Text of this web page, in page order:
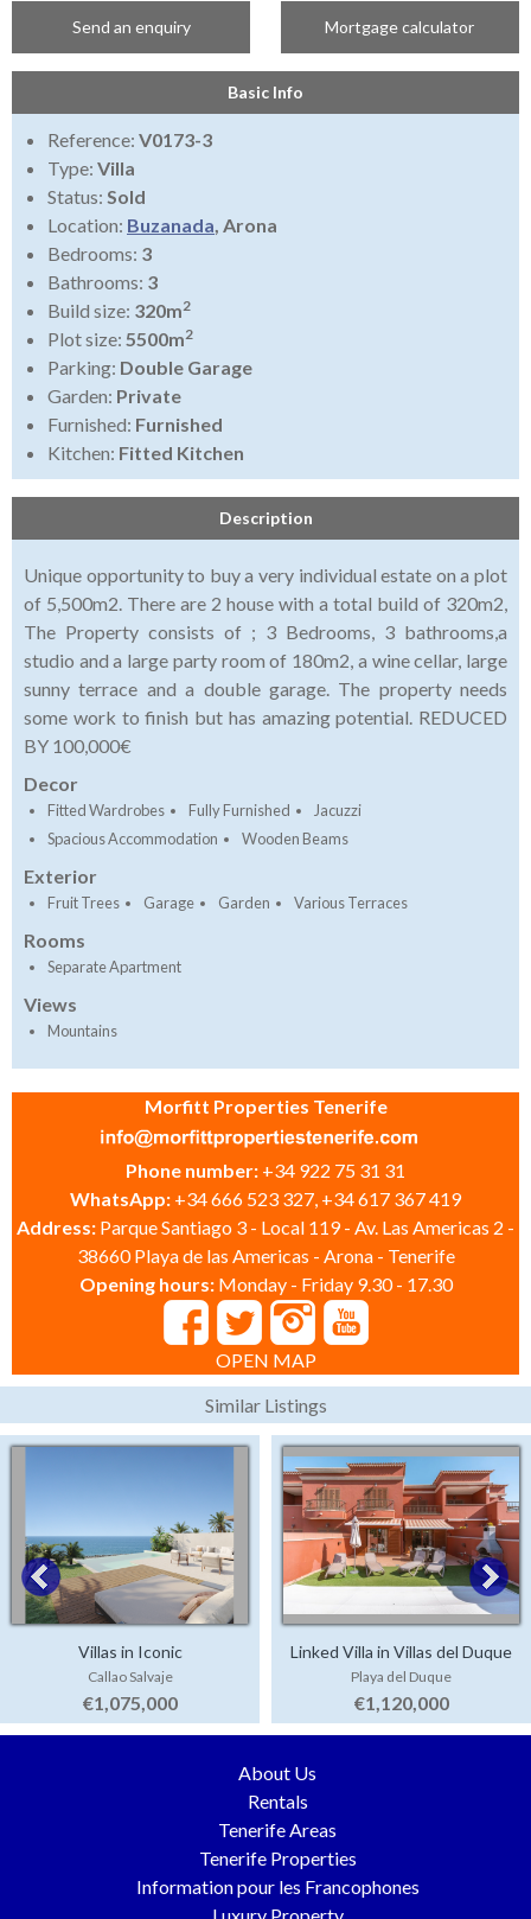
Send an enquiry Mortgage calculator
Basic Info
Reference: V0173-3
Type: Villa
Status: Sold
Location: Buzanada, Arona
Bedrooms: 3
Bathrooms: 3
Build size: 320m2
Plot size: 5500m2
Parking: Double Garage
Garden: Private
Furnished: Furnished
Kitchen: Fitted Kitchen
Description
Unique opportunity to buy a very individual estate on a plot
of 5,500m2. There are 2 house with a total build of 320m2,
The Property consists of ; 3 Bedrooms, 3 bathrooms,a
studio and a large party room of 180m2, a wine cellar, large
sunny terrace and a double garage. The property needs
some work to finish but has amazing potential. REDUCED
BY 100,000€
Decor
Fitted Wardrobes Fully Furnished
Jacuzzi
Spacious Accommodation
Wooden Beams
Exterior
Fruit Trees Garage Garden Various Terraces
Rooms
Separate Apartment
Views
Mountains
Morfitt Properties Tenerife
Phone number: +34 922 75 31 31
WhatsApp: +34 666 523 327, +34 617 367 419
Address: Parque Santiago 3 - Local 119 - Av. Las Americas 2 -
38660 Playa de las Americas - Arona - Tenerife
Opening hours: Monday - Friday 9.30 - 17.30
OPEN MAP
Similar Listings
Villas in Iconic
Callao Salvaje
€1,075,000
Linked Villa in Villas del Duque
Playa del Duque
€1,120,000
About Us
Rentals
Tenerife Areas
Tenerife Properties
Information pour les Francophones